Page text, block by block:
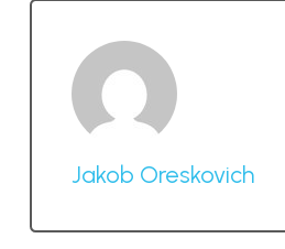
Jakob Oreskovich